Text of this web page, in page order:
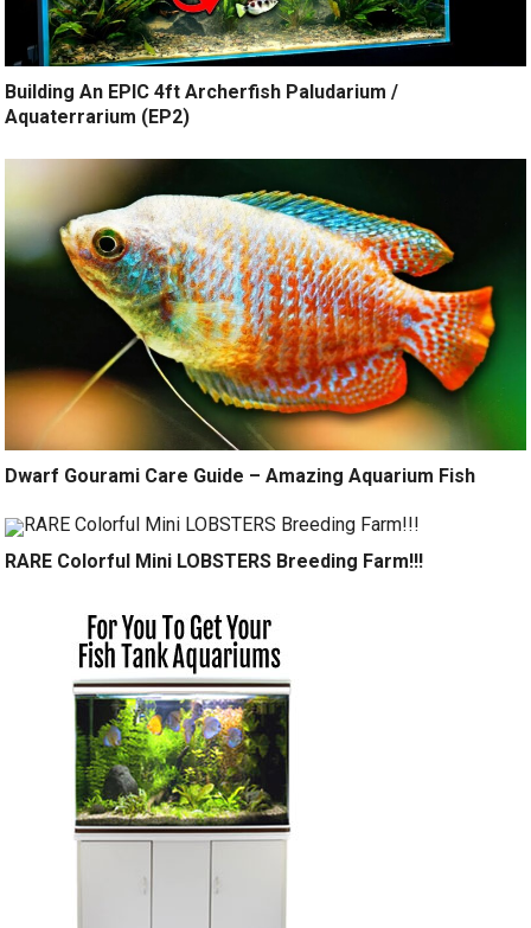
Building An EPIC 4ft Archerfish Paludarium /
Aquaterrarium (EP2)
Dwarf Gourami Care Guide – Amazing Aquarium Fish
RARE Colorful Mini LOBSTERS Breeding Farm!!!